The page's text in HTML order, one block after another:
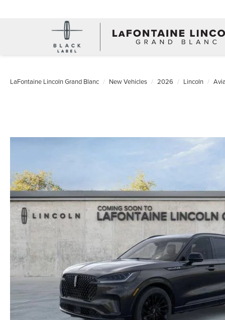
LaFontaine Lincoln Grand Blanc New Vehicles 2026 Lincoln